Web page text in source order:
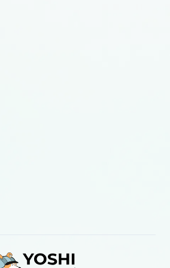
giving them 4 stars instead